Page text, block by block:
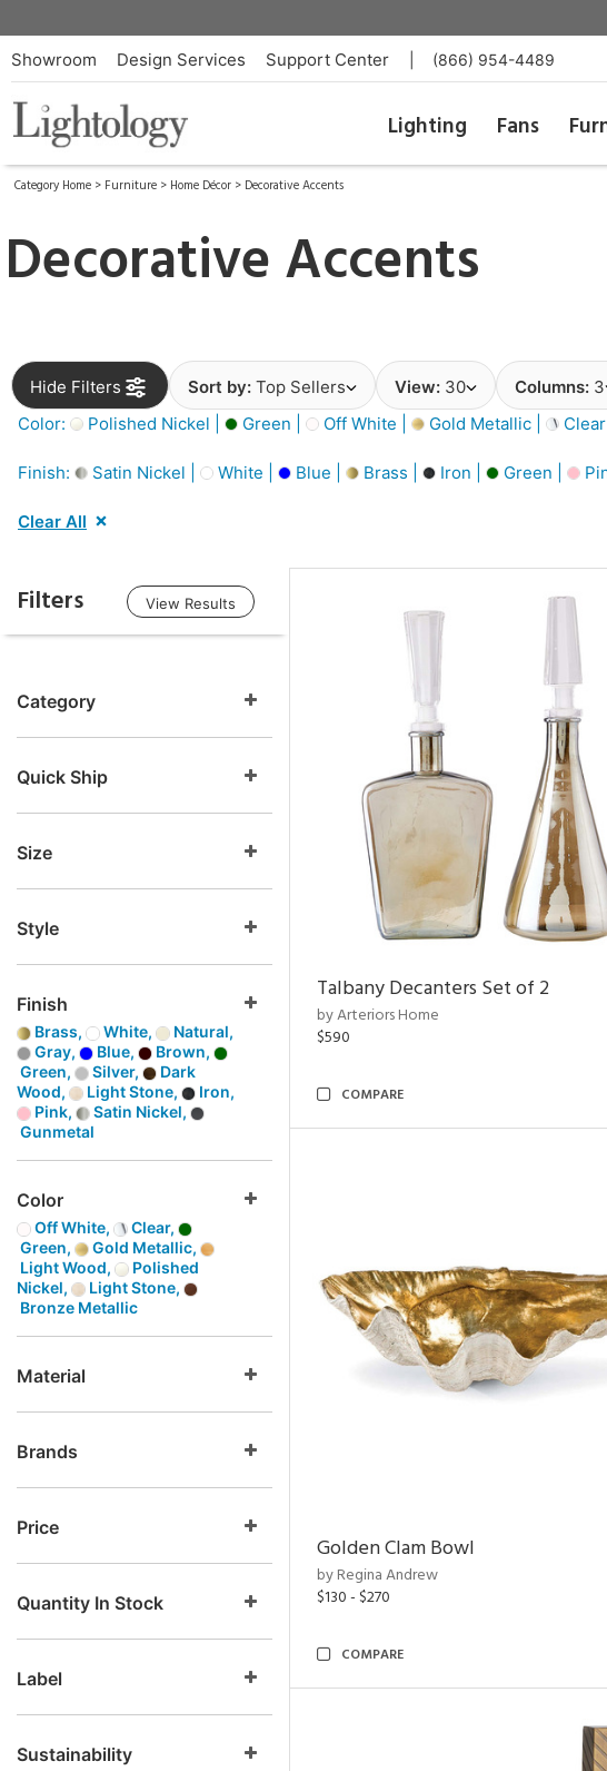
Showroom Design Services Support Center (866) 954-4489
Lighting Fans
Category Home > Furniture > Home Décor > Decorative Accents
Decorative Accents
Hide Filters Sort by: Top Sellers View: 30 Columns: 3
Color:
Polished Nickel | Green | Off White | Gold Metallic | Clear
Finish: Satin Nickel | White | Blue | Brass | Iron | Green |
Clear All
Filters View Results
Category
Quick Ship
Size
Style
Finish
Brass, White,
Natural,
Gray,
Blue,
Brown,
Green,
Silver,
Dark
Wood,
Light Stone,
Iron,
Pink,
Satin Nickel,
Gunmetal
Color
Off White,
Clear,
Green,
Gold Metallic,
Light Wood,
Polished
Nickel,
Light Stone,
Bronze Metallic
Material
Brands
Price
Quantity In Stock
Label
Sustainability
Talbany Decanters Set of 2
by Arteriors Home
$590
COMPARE
Golden Clam Bowl
by Regina Andrew
$130 - $270
COMPARE